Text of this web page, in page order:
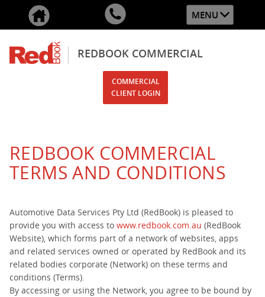
MENU
REDBOOK COMMERCIAL
COMMERCIAL
CLIENT LOGIN
REDBOOK COMMERCIAL
TERMS AND CONDITIONS
Automotive Data Services Pty Ltd (RedBook) is pleased to
provide you with access to www.redbook.com.au (RedBook
Website), which forms part of a network of websites, apps
and related services owned or operated by RedBook and its
related bodies corporate (Network) on these terms and
conditions (Terms).
By accessing or using the Network, you agree to be bound by